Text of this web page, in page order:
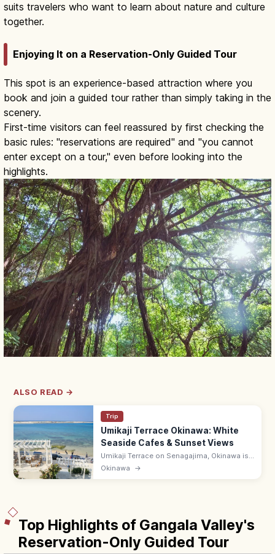
suits travelers who want to learn about nature and culture
together.
Enjoying It on a Reservation-Only Guided Tour
This spot is an experience-based attraction where you
book and join a guided tour rather than simply taking in the
scenery.
First-time visitors can feel reassured by first checking the
basic rules: "reservations are required" and "you cannot
enter except on a tour," even before looking into the
highlights.
ALSO READ →
Trip
Umikaji Terrace Okinawa: White
Seaside Cafes & Sunset Views
Umikaji Terrace on Senagajima, Okinawa is
a Mediterranean-style cluster of white-
Okinawa →
Top Highlights of Gangala Valley's
Reservation-Only Guided Tour